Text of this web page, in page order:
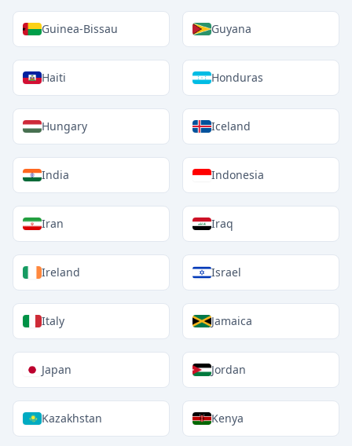
Guinea-Bissau Guyana
Haiti Honduras
Hungary Iceland
India Indonesia
Iran Iraq
Ireland Israel
Italy Jamaica
Japan Jordan
Kazakhstan Kenya